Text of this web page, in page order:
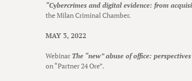
“Cybercrimes and digital evidence: from
the Milan Criminal Chamber.
MAY 3, 2022
WebinarThe “new” abuse of office:
on “Partner 24 Ore”.